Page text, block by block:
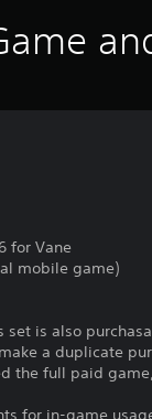
for Vane
mobile game)
is also
a duplicate
the full paid
for in-game